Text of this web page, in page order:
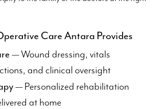
Care Antara Provides
— Wound dressing, vitals
and clinical oversight
— Personalized rehabilitation
at home